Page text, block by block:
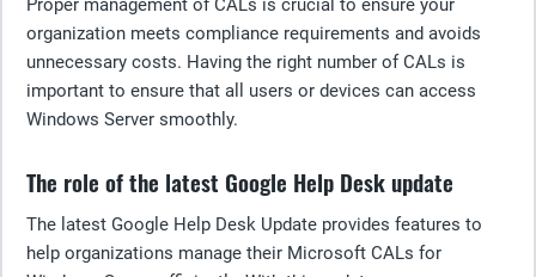
Proper management of CALs is crucial to ensure your
organization meets compliance requirements and avoids
unnecessary costs. Having the right number of CALs is
important to ensure that all users or devices can access
Windows Server smoothly.
The role of the latest Google Help Desk update
The latest Google Help Desk Update provides features to
help organizations manage their Microsoft CALs for